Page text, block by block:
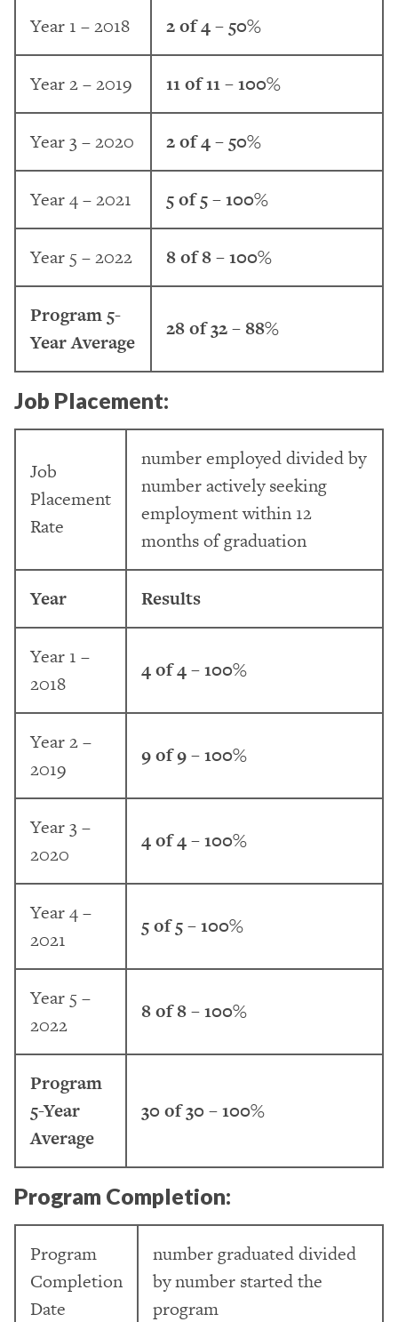
Year 1 – 2018 2 of 4 – 50%
Year 2 – 2019 11 of 11 – 100%
Year 3 – 2020 2 of 4 – 50%
Year 4 – 2021 5 of 5 – 100%
Year 5 – 2022 8 of 8 – 100%
Program 5-
Year Average
28 of 32 – 88%
Job Placement:
Job
Placement
Rate
number employed divided by
number actively seeking
employment within 12
months of graduation
Year Results
Year 1 –
2018
4 of 4 – 100%
Year 2 –
2019
9 of 9 – 100%
Year 3 –
2020
4 of 4 – 100%
Year 4 –
2021
5 of 5 – 100%
Year 5 –
2022
8 of 8 – 100%
Program
5-Year
Average
30 of 30 – 100%
Program Completion:
Program
Completion
Date
number graduated divided
by number started the
program